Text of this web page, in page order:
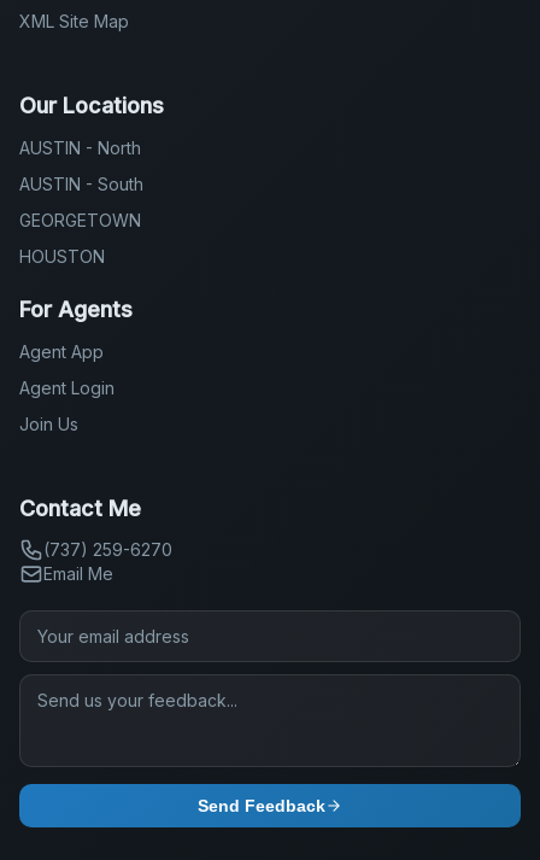
XML Site Map
Our Locations
AUSTIN - North
AUSTIN - South
GEORGETOWN
HOUSTON
For Agents
Agent App
Agent Login
Join Us
Contact Me
(737) 259-6270
Email Me
Send Feedback